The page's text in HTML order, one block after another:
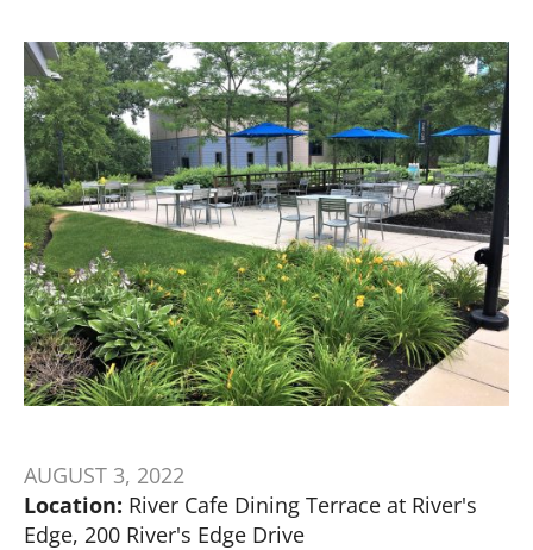
AUGUST 3, 2022
Location: River Cafe Dining Terrace at River's
Edge, 200 River's Edge Drive